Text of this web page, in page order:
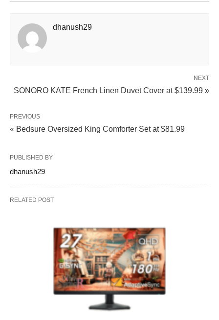
dhanush29
NEXT
SONORO KATE French Linen Duvet Cover at $139.99 »
PREVIOUS
« Bedsure Oversized King Comforter Set at $81.99
PUBLISHED BY
dhanush29
RELATED POST